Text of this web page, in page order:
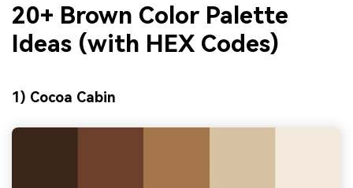
20+ Brown Color Palette
Ideas (with HEX Codes)
1) Cocoa Cabin